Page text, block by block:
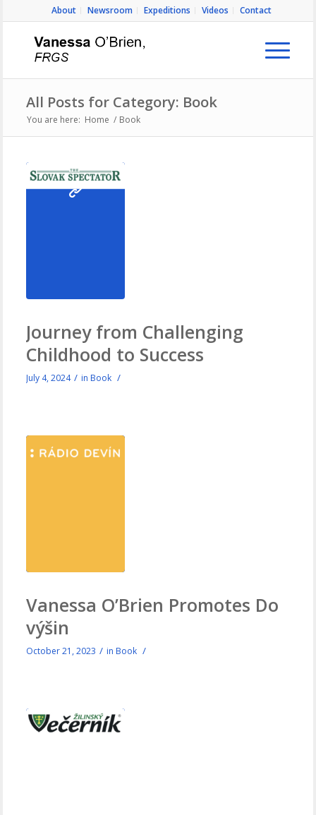
About Newsroom Expeditions Videos Contact
All Posts for Category: Book
You are here: Home / Book
Journey from Challenging
Childhood to Success
July 4, 2024 / in Book /
Vanessa O’Brien Promotes Do
výšin
October 21, 2023 / in Book /